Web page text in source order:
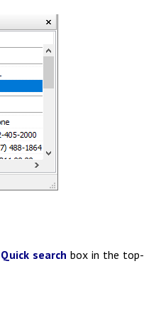
Quick search box in the top-